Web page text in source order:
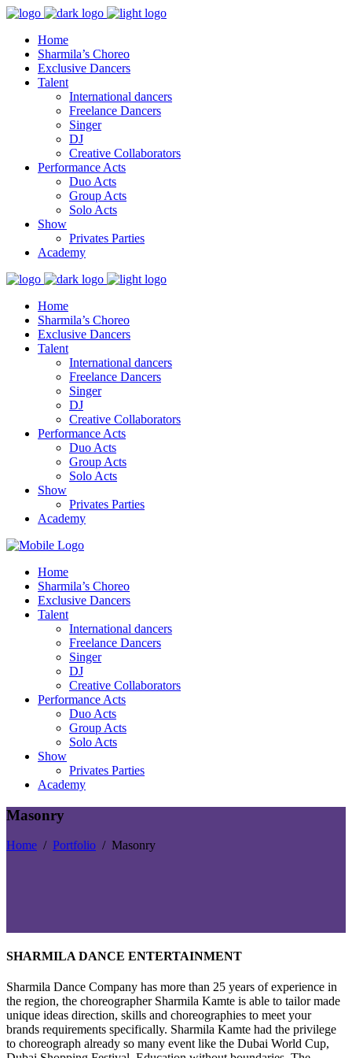
Home
Sharmila’s Choreo
Exclusive Dancers
Talent
International dancers
Freelance Dancers
Singer
DJ
Creative Collaborators
Performance Acts
Duo Acts
Group Acts
Solo Acts
Show
Privates Parties
Academy
Home
Sharmila’s Choreo
Exclusive Dancers
Talent
International dancers
Freelance Dancers
Singer
DJ
Creative Collaborators
Performance Acts
Duo Acts
Group Acts
Solo Acts
Show
Privates Parties
Academy
Home
Sharmila’s Choreo
Exclusive Dancers
Talent
International dancers
Freelance Dancers
Singer
DJ
Creative Collaborators
Performance Acts
Duo Acts
Group Acts
Solo Acts
Show
Privates Parties
Academy
Masonry
Home / Portfolio / Masonry
SHARMILA DANCE ENTERTAINMENT
Sharmila Dance Company has more than 25 years of experience in
the region, the choreographer Sharmila Kamte is able to tailor made
unique ideas direction, skills and choreographies to meet your
brands requirements specifically. Sharmila Kamte had the privilege
to choreograph already so many event like the Dubai World Cup,